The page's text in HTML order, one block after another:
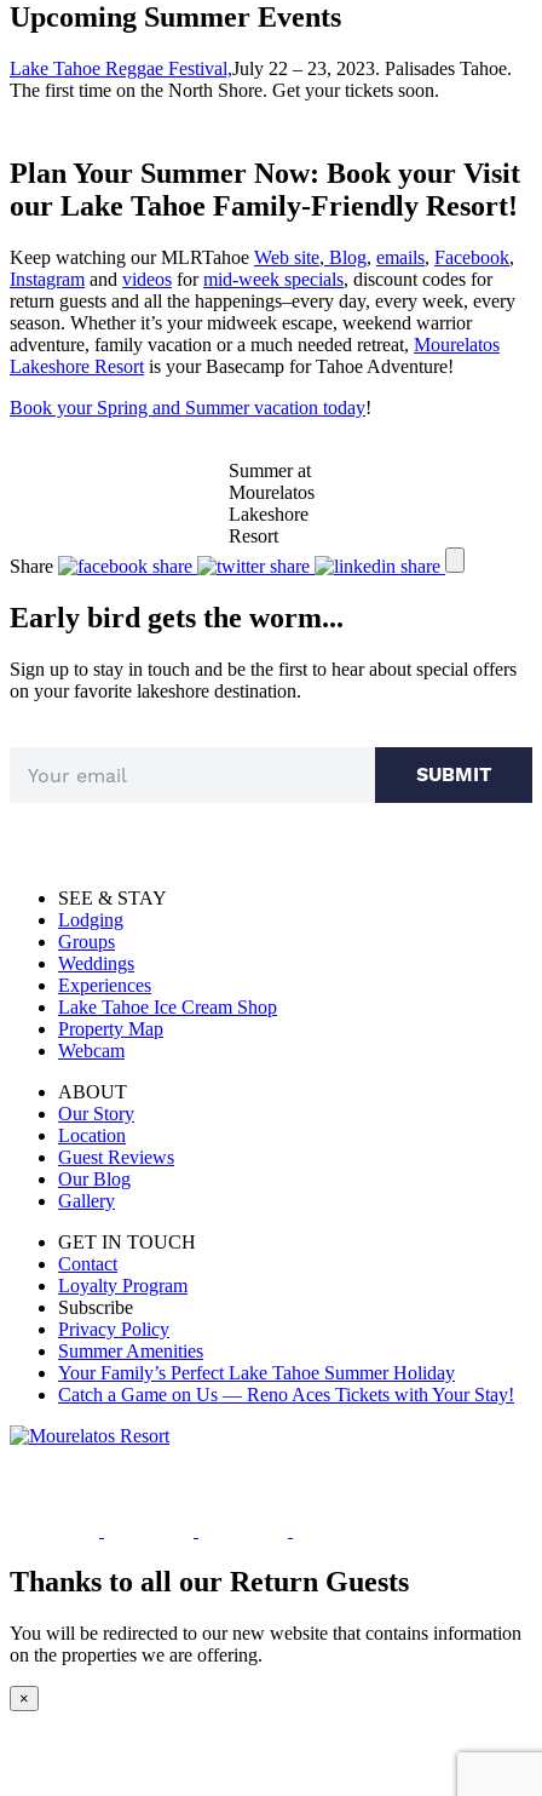
Upcoming Summer Events
Lake Tahoe Reggae Festival,July 22 – 23, 2023. Palisades Tahoe.
The first time on the North Shore. Get your tickets soon.
Plan Your Summer Now: Book your Visit
our Lake Tahoe Family-Friendly Resort!
Keep watching our MLRTahoe Web site, Blog, emails, Facebook,
Instagram and videos formid-week specials, discount codes for
return guests and all the happenings–every day, every week, every
season. Whether it’s your midweek escape, weekend warrior
adventure, family vacation or a much needed retreat, Mourelatos
Lakeshore Resort is your Basecamp for Tahoe Adventure!
Book your Spring and Summer vacation today!
Summer at
Mourelatos
Lakeshore
Resort
Share
Early bird gets the worm...
Sign up to stay in touch and be the first to hear about special offers
on your favorite lakeshore destination.
SUBMIT
SEE & STAY
Lodging
Groups
Weddings
Experiences
Lake Tahoe Ice Cream Shop
Property Map
Webcam
ABOUT
Our Story
Location
Guest Reviews
Our Blog
Gallery
GET IN TOUCH
Contact
Loyalty Program
Subscribe
Privacy Policy
Summer Amenities
Your Family’s Perfect Lake Tahoe Summer Holiday
Catch a Game on Us — Reno Aces Tickets with Your Stay!
Thanks to all our Return Guests
You will be redirected to our new website that contains information
on the properties we are offering.
×